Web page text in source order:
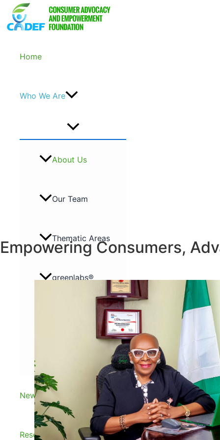
Skip
content
Home
Who We Are
About Us
Our Team
Thematic Areas
greenlabs®
Renew Energy Naija
News and Insights
Resources
Empowering Consumers,